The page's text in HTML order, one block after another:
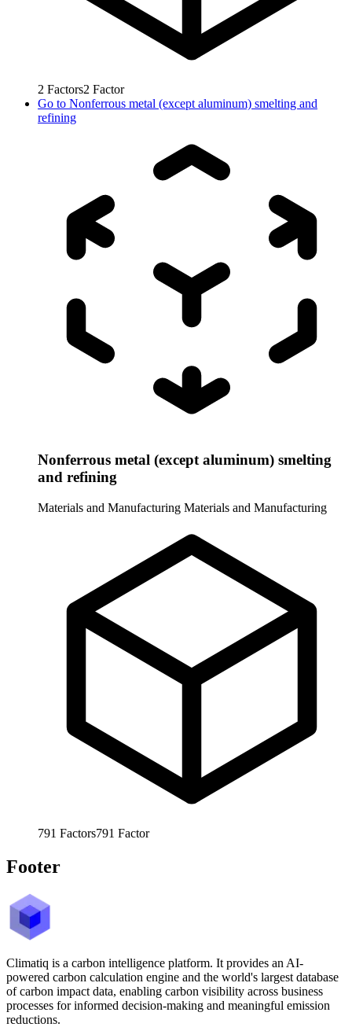
2 Factors2 Factor
Go to Nonferrous metal (except aluminum) smelting and
refining
Nonferrous metal (except aluminum) smelting
and refining
Materials and Manufacturing Materials and Manufacturing
791 Factors791 Factor
Footer
Climatiq is a carbon intelligence platform. It provides an AI-
powered carbon calculation engine and the world's largest database
of carbon impact data, enabling carbon visibility across business
processes for informed decision-making and meaningful emission
reductions.